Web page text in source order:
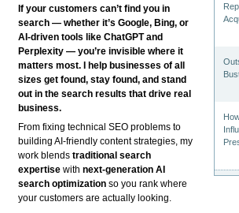
If your customers can’t find you in
search — whether it’s Google, Bing, or
AI-driven tools like ChatGPT and
Perplexity — you’re invisible where it
matters most. I help businesses of all
sizes get found, stay found, and stand
out in the search results that drive real
business.
From fixing technical SEO problems to
building AI-friendly content strategies, my
work blendstraditional search
expertise withnext-generation AI
search optimization so you rank where
your customers are actually looking.